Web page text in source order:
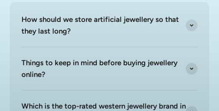
How should we store artificial jewellery so that
they last long?
Things to keep in mind before buying jewellery
online?
Which is the top-rated western jewellery brand in